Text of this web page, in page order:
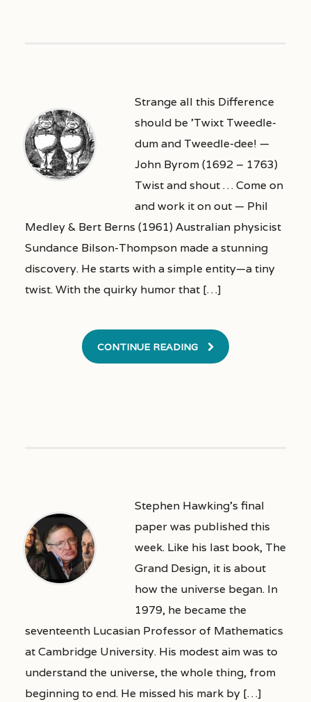
Strange all this Difference
should be ’Twixt Tweedle-
dum and Tweedle-dee! —
John Byrom (1692 – 1763)
Twist and shout … Come on
and work it on out — Phil
Medley & Bert Berns (1961) Australian physicist
Sundance Bilson-Thompson made a stunning
discovery. He starts with a simple entity—a tiny
twist. With the quirky humor that […]
CONTINUE READING
Stephen Hawking’s final
paper was published this
week. Like his last book, The
Grand Design, it is about
how the universe began. In
1979, he became the
seventeenth Lucasian Professor of Mathematics
at Cambridge University. His modest aim was to
understand the universe, the whole thing, from
beginning to end. He missed his mark by […]